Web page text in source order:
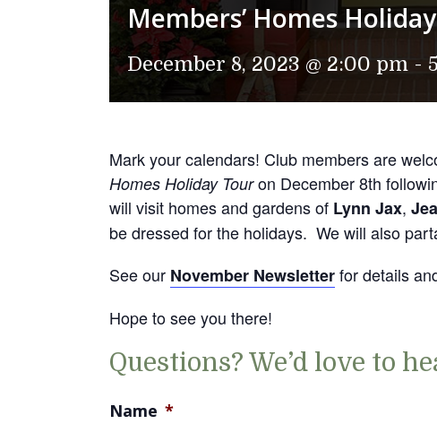
Members’ Homes
December 8, 2023 @ 2:00 pm -
Mark your calendars! Club members are
Homes Holiday Touron December 8th
will visit homes and gardens of Lynn Jax,
be dressed for the holidays. We will also
See our November Newsletterfor details
Hope to see you there!
Questions? We’d love to
Name *